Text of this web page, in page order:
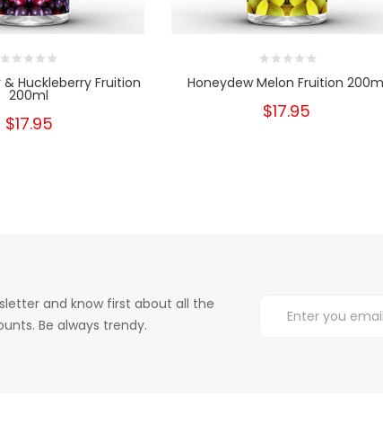
Huckleberry Fruition
200ml
$17.95
Honeydew Melon Fruition
$17.95
and know first about all the
Be always trendy.